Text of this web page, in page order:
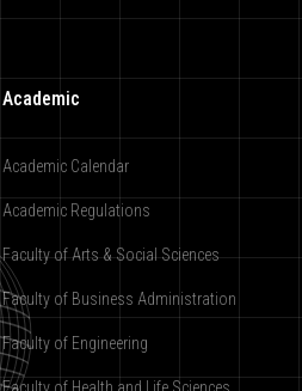
Academic
Academic Calendar
Academic Regulations
Faculty of Arts & Social Sciences
Faculty of Business Administration
Faculty of Engineering
Faculty of Health and Life Sciences